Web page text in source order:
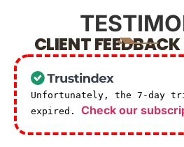
CLIENT
Unfortunately, the 7-day
expired. Check our